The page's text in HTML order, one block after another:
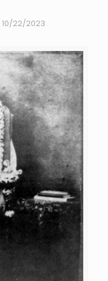
10/22/2023